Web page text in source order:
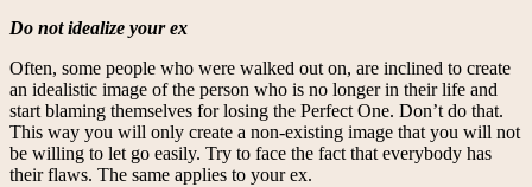
Do not idealize your ex
Often, some people who were walked out on, are inclined to create
an idealistic image of the person who is no longer in their life and
start blaming themselves for losing the Perfect One. Don’t do that.
This way you will only create a non-existing image that you will not
be willing to let go easily. Try to face the fact that everybody has
their flaws. The same applies to your ex.